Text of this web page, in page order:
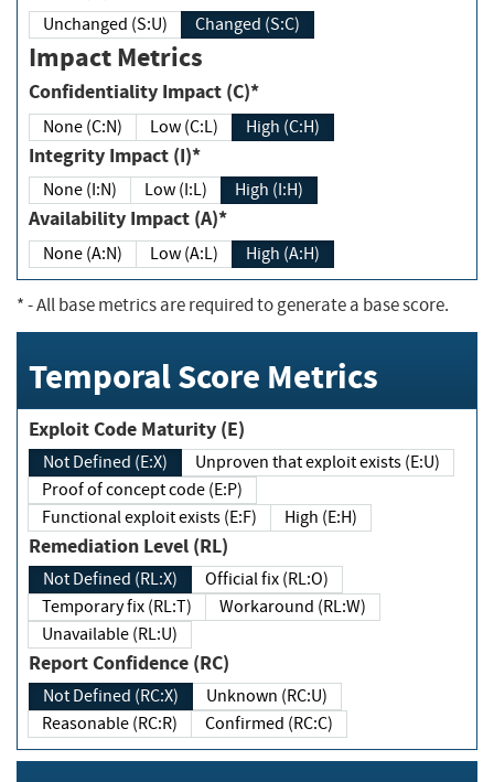
Unchanged (S:U) Changed (S:C)
Impact Metrics
Confidentiality Impact (C)*
None (C:N) Low (C:L) High (C:H)
Integrity Impact (I)*
None (I:N) Low (I:L) High (I:H)
Availability Impact (A)*
None (A:N) Low (A:L) High (A:H)
*- All base metrics are required to generate a base score.
Temporal Score Metrics
Exploit Code Maturity (E)
Not Defined (E:X)
Unproven that exploit exists (E:U)
Proof of concept code (E:P)
Functional exploit exists (E:F)
High (E:H)
Remediation Level (RL)
Not Defined (RL:X)
Official fix (RL:O)
Temporary fix (RL:T)
Workaround (RL:W)
Unavailable (RL:U)
Report Confidence (RC)
Not Defined (RC:X)
Unknown (RC:U)
Reasonable (RC:R)
Confirmed (RC:C)